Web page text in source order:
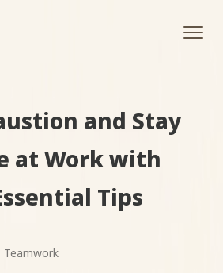
and Stay
at Work with
Tips
Teamwork